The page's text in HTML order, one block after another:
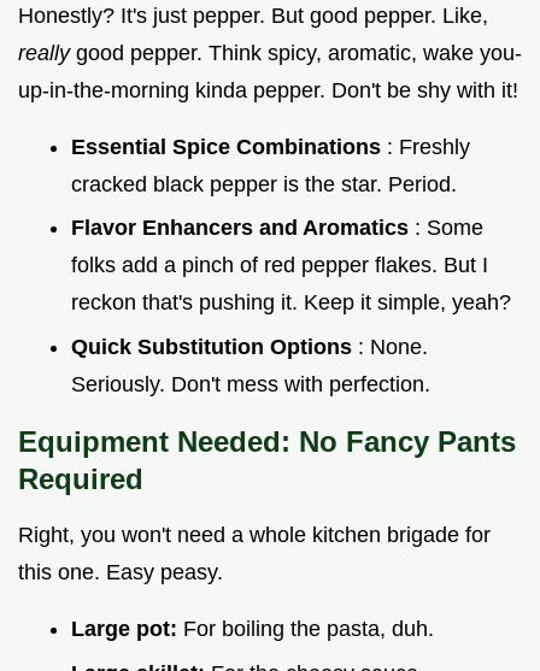
Honestly? It's just pepper. But good pepper. Like,
really good pepper. Think spicy, aromatic, wake you-
up-in-the-morning kinda pepper. Don't be shy with it!
Essential Spice Combinations : Freshly
cracked black pepper is the star. Period.
Flavor Enhancers and Aromatics : Some
folks add a pinch of red pepper flakes. But I
reckon that's pushing it. Keep it simple, yeah?
Quick Substitution Options : None.
Seriously. Don't mess with perfection.
Equipment Needed: No Fancy Pants
Required
Right, you won't need a whole kitchen brigade for
this one. Easy peasy.
Large pot: For boiling the pasta, duh.